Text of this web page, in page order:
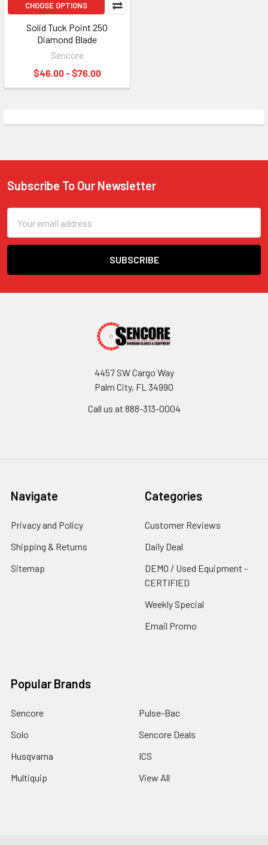
CHOOSE OPTIONS
Solid Tuck Point 250
Diamond Blade
Sencore
$46.00 - $76.00
Footer
Subscribe To Our Newsletter
Address
4457 SW Cargo Way
Palm City, FL 34990
Call us at 888-313-0004
Navigate
Privacy and Policy
Shipping & Returns
Sitemap
Categories
Customer Reviews
Daily Deal
DEMO / Used Equipment -
CERTIFIED
Weekly Special
Email Promo
Popular Brands
Sencore
Solo
Husqvarna
Multiquip
Pulse-Bac
Sencore Deals
ICS
View All